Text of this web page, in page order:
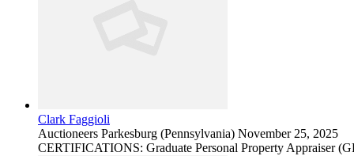
Clark Faggioli
Auctioneers Parkesburg (Pennsylvania) November 25, 2025
CERTIFICATIONS: Graduate Personal Property Appraiser